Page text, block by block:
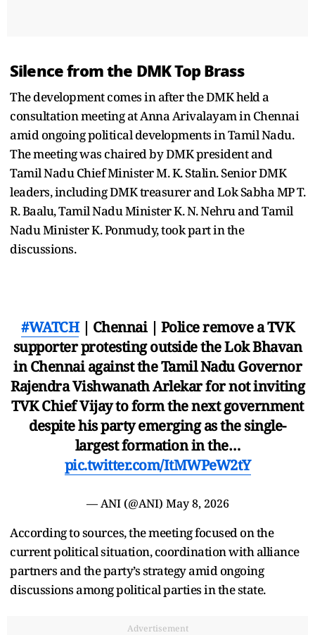
Silence from the DMK Top Brass
The development comes in after the DMK held a
consultation meeting at Anna Arivalayam in Chennai
amid ongoing political developments in Tamil Nadu.
The meeting was chaired by DMK president and
Tamil Nadu Chief Minister M. K. Stalin. Senior DMK
leaders, including DMK treasurer and Lok Sabha MP T.
R. Baalu, Tamil Nadu Minister K. N. Nehru and Tamil
Nadu Minister K. Ponmudy, took part in the
discussions.
#WATCH| Chennai | Police remove a TVK
supporter protesting outside the Lok Bhavan
in Chennai against the Tamil Nadu Governor
Rajendra Vishwanath Arlekar for not inviting
TVK Chief Vijay to form the next government
despite his party emerging as the single-
largest formation in the…
pic.twitter.com/ItMWPeW2tY
— ANI (@ANI) May 8, 2026
According to sources, the meeting focused on the
current political situation, coordination with alliance
partners and the party’s strategy amid ongoing
discussions among political parties in the state.
Advertisement